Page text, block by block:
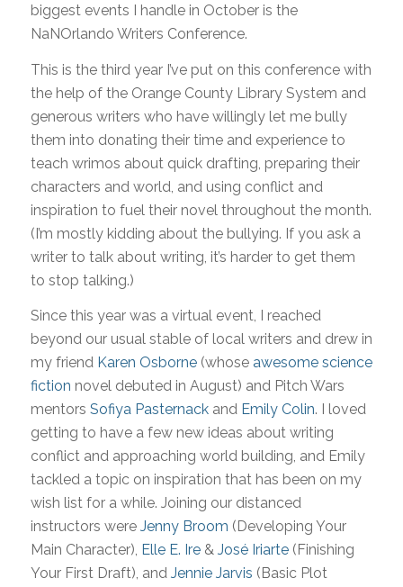
biggest events I handle in October is the
NaNOrlando Writers Conference.
This is the third year I’ve put on this conference with
the help of the Orange County Library System and
generous writers who have willingly let me bully
them into donating their time and experience to
teach wrimos about quick drafting, preparing their
characters and world, and using conflict and
inspiration to fuel their novel throughout the month.
(I’m mostly kidding about the bullying. If you ask a
writer to talk about writing, it’s harder to get them
to stop talking.)
Since this year was a virtual event, I reached
beyond our usual stable of local writers and drew in
my friend Karen Osborne(whose awesome science
fiction novel debuted in August) and Pitch Wars
mentors Sofiya Pasternackand Emily Colin. I loved
getting to have a few new ideas about writing
conflict and approaching world building, and Emily
tackled a topic on inspiration that has been on my
wish list for a while. Joining our distanced
instructors were Jenny Broom (Developing Your
Main Character), Elle E. Ire& José Iriarte(Finishing
Your First Draft), and Jennie Jarvis (Basic Plot